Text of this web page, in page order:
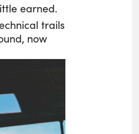
earned.
trails
now